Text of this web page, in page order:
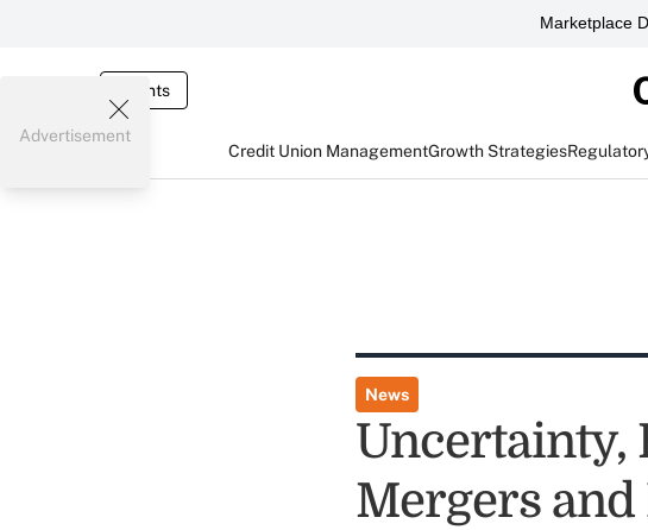
Marketplace
Events
Credit Union ManagementGrowth Strategies
Advertisement
News
Uncertainty,
Mergers